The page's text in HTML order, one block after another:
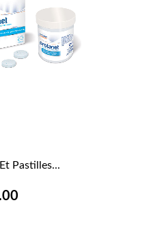
Pastilles...